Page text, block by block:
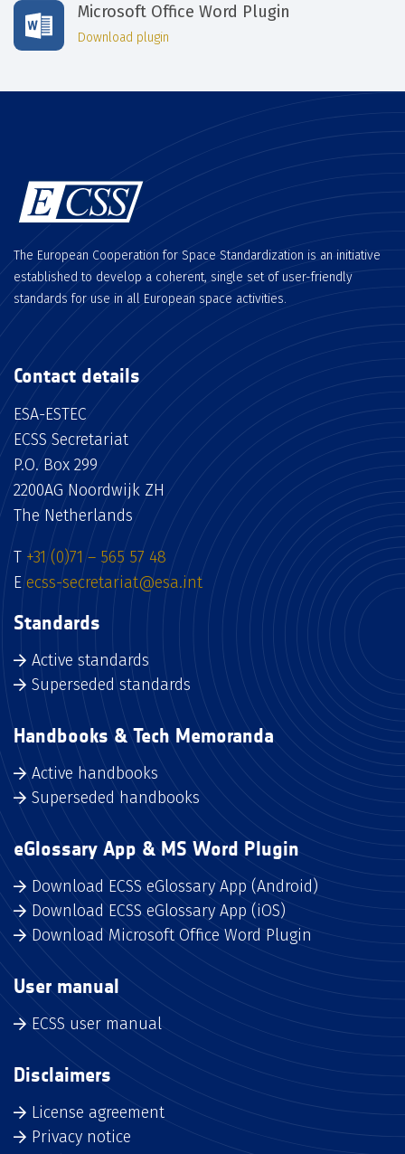
Microsoft Office Word Plugin
Download plugin
The European Cooperation for Space Standardization is an initiative
established to develop a coherent, single set of user-friendly
standards for use in all European space activities.
Contact details
ESA-ESTEC
ECSS Secretariat
P.O. Box 299
2200AG Noordwijk ZH
The Netherlands
T +31 (0)71 – 565 57 48
E ecss-secretariat@esa.int
Standards
Active standards
Superseded standards
Handbooks & Tech Memoranda
Active handbooks
Superseded handbooks
eGlossary App & MS Word Plugin
Download ECSS eGlossary App (Android)
Download ECSS eGlossary App (iOS)
Download Microsoft Office Word Plugin
User manual
ECSS user manual
Disclaimers
License agreement
Privacy notice